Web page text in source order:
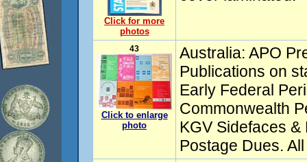
Click for more
photos
43
Click to enlarge
photo
Australia: APO
Publications on
Early Federal
Commonwealth
KGV Sidefaces
Postage Dues.